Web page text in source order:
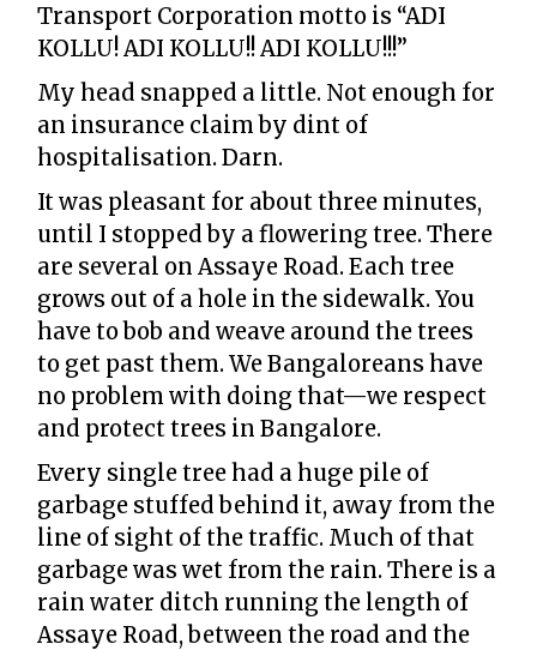
Transport Corporation motto is “ADI
KOLLU! ADI KOLLU!! ADI KOLLU!!!”
My head snapped a little. Not enough for
an insurance claim by dint of
hospitalisation. Darn.
It was pleasant for about three minutes,
until I stopped by a flowering tree. There
are several on Assaye Road. Each tree
grows out of a hole in the sidewalk. You
have to bob and weave around the trees
to get past them. We Bangaloreans have
no problem with doing that—we respect
and protect trees in Bangalore.
Every single tree had a huge pile of
garbage stuffed behind it, away from the
line of sight of the traffic. Much of that
garbage was wet from the rain. There is a
rain water ditch running the length of
Assaye Road, between the road and the